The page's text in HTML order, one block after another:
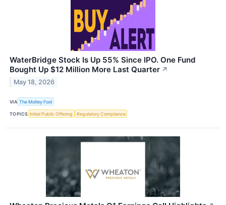
WaterBridge Stock Is Up 55% Since IPO. One Fund
Bought Up $12 Million More Last Quarter ↗
May 18, 2026
VIA The Motley Fool
TOPICS Initial Public Offering Regulatory Compliance